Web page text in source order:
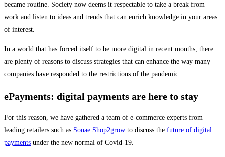
became routine. Society now deems it respectable to take a break from
work and listen to ideas and trends that can enrich knowledge in your areas
of interest.
In a world that has forced itself to be more digital in recent months, there
are plenty of reasons to discuss strategies that can enhance the way many
companies have responded to the restrictions of the pandemic.
ePayments: digital payments are here to stay
For this reason, we have gathered a team of e-commerce experts from
leading retailers such as Sonae Shop2grow to discuss the future of digital
payments under the new normal of Covid-19.